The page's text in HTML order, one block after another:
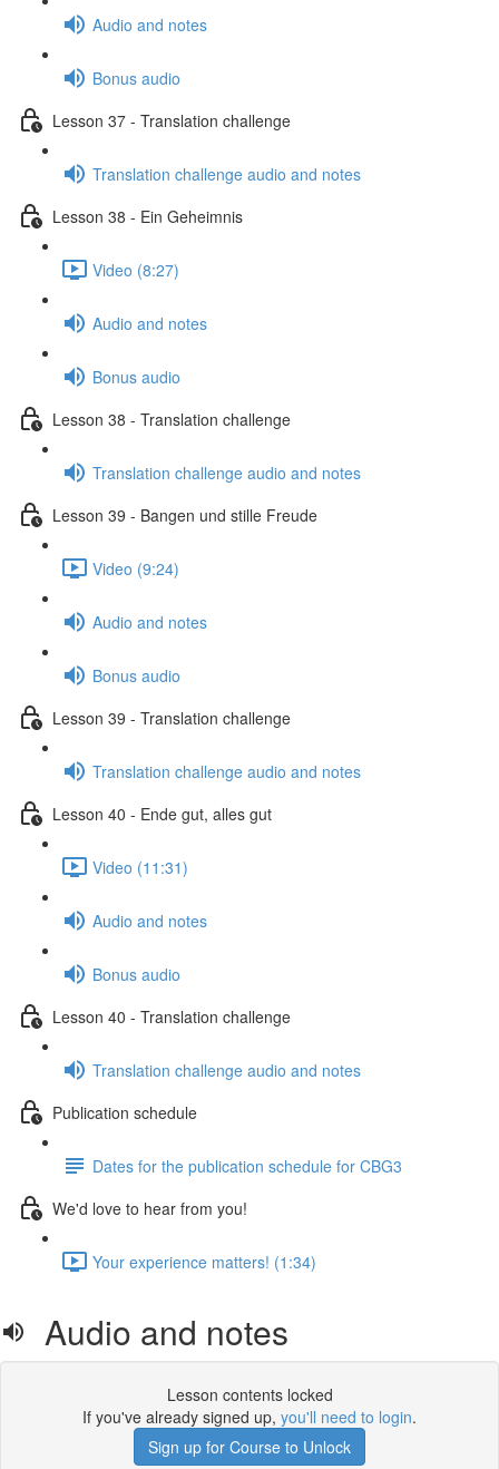
Audio and notes
Bonus audio
Lesson 37 - Translation challenge
Translation challenge audio and notes
Lesson 38 - Ein Geheimnis
Video (8:27)
Audio and notes
Bonus audio
Lesson 38 - Translation challenge
Translation challenge audio and notes
Lesson 39 - Bangen und stille Freude
Video (9:24)
Audio and notes
Bonus audio
Lesson 39 - Translation challenge
Translation challenge audio and notes
Lesson 40 - Ende gut, alles gut
Video (11:31)
Audio and notes
Bonus audio
Lesson 40 - Translation challenge
Translation challenge audio and notes
Publication schedule
Dates for the publication schedule for CBG3
We'd love to hear from you!
Your experience matters! (1:34)
Audio and notes
Lesson contents locked
If you've already signed up, you'll need to login.
Sign up for Course to Unlock